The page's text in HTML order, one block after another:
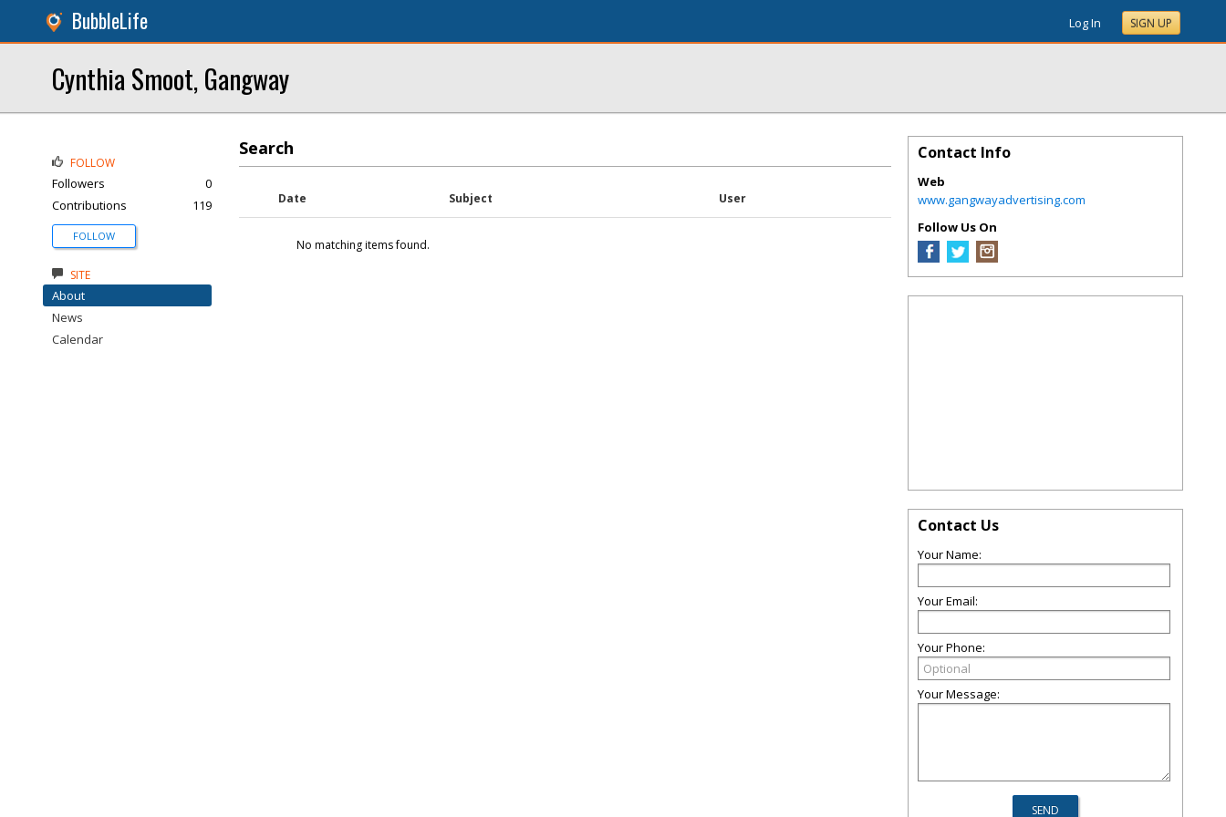
BubbleLife Log In SIGN UP
Cynthia Smoot, Gangway
Search
Date Subject User
No matching items found.
FOLLOW
Followers
0
Contributions
119
FOLLOW
SITE
About
News
Calendar
Contact Info
Web
www.gangwayadvertising.com
Follow Us On
Contact Us
Your Name:
Your Email:
Your Phone:
Your Message: